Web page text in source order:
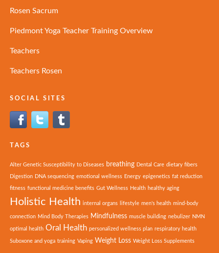
Rosen Sacrum
Piedmont Yoga Teacher Training Overview
Teachers
Teachers Rosen
SOCIAL SITES
TAGS
Alter Genetic Susceptibility to Diseases breathing Dental Care dietary fibers
Digestion DNA sequencing emotional wellness Energy epigenetics fat reduction
fitness functional medicine benefits Gut Wellness Health healthy aging
Holistic Health internal organs lifestyle men's health mind-body
connection Mind Body Therapies Mindfulness muscle building nebulizer NMN
optimal health Oral Health personalized wellness plan respiratory health
Suboxone and yoga training Vaping Weight Loss Weight Loss Supplements